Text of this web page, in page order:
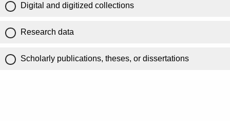
Digital and digitized collections
Research data
Scholarly publications, theses, or dissertations